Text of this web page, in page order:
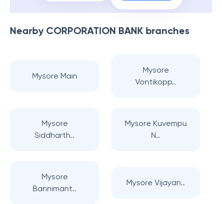
Nearby CORPORATION BANK branches
Mysore Main
Mysore
Vontikopp..
Mysore
Siddharth..
Mysore Kuvempu
N..
Mysore
Bannimant..
Mysore Vijayan..